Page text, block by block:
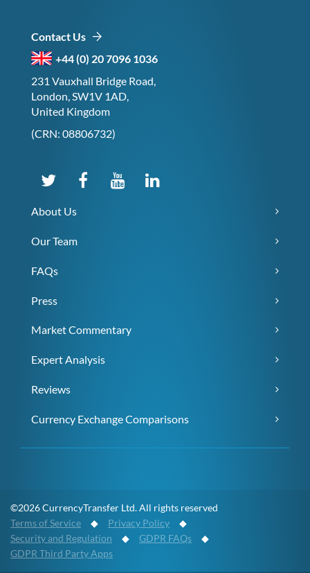
Contact Us
+44 (0) 20 7096 1036
231 Vauxhall Bridge Road,
London, SW1V 1AD,
United Kingdom
(CRN: 08806732)
About Us
Our Team
FAQs
Press
Market Commentary
Expert Analysis
Reviews
Currency Exchange Comparisons
©2026 CurrencyTransfer Ltd. All rights reserved
Terms of Service ◆ Privacy Policy ◆
Security and Regulation ◆ GDPR FAQs ◆
GDPR Third Party Apps